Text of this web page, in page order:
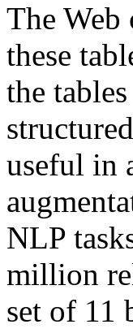
The
these
the
useful in
NLP
million
set of 11